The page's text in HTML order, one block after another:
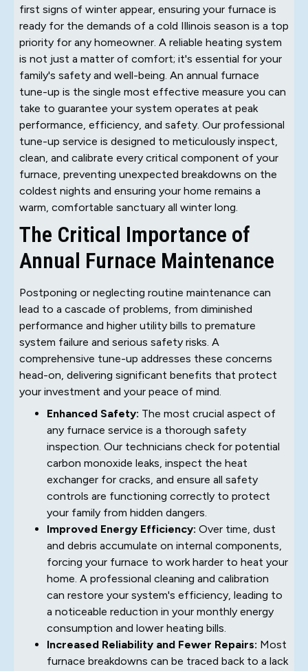
first signs of winter appear, ensuring your furnace is
ready for the demands of a cold Illinois season is a top
priority for any homeowner. A reliable heating system
is not just a matter of comfort; it's essential for your
family's safety and well-being. An annual furnace
tune-up is the single most effective measure you can
take to guarantee your system operates at peak
performance, efficiency, and safety. Our professional
tune-up service is designed to meticulously inspect,
clean, and calibrate every critical component of your
furnace, preventing unexpected breakdowns on the
coldest nights and ensuring your home remains a
warm, comfortable sanctuary all winter long.
The Critical Importance of
Annual Furnace Maintenance
Postponing or neglecting routine maintenance can
lead to a cascade of problems, from diminished
performance and higher utility bills to premature
system failure and serious safety risks. A
comprehensive tune-up addresses these concerns
head-on, delivering significant benefits that protect
your investment and your peace of mind.
Enhanced Safety: The most crucial aspect of
any furnace service is a thorough safety
inspection. Our technicians check for potential
carbon monoxide leaks, inspect the heat
exchanger for cracks, and ensure all safety
controls are functioning correctly to protect
your family from hidden dangers.
Improved Energy Efficiency: Over time, dust
and debris accumulate on internal components,
forcing your furnace to work harder to heat your
home. A professional cleaning and calibration
can restore your system's efficiency, leading to
a noticeable reduction in your monthly energy
consumption and lower heating bills.
Increased Reliability and Fewer Repairs: Most
furnace breakdowns can be traced back to a lack